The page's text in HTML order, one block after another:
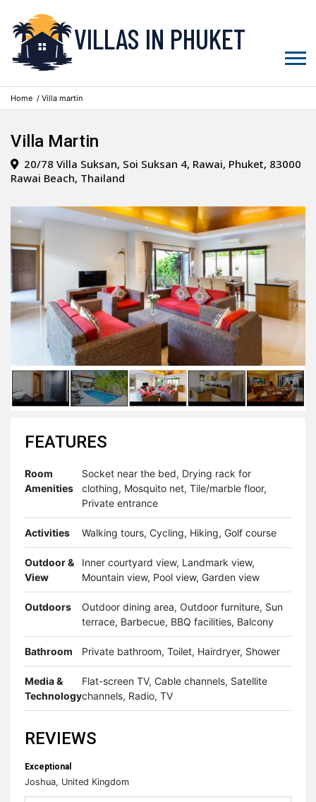
VILLAS IN PHUKET
Home / Villa martin
Villa Martin
20/78 Villa Suksan, Soi Suksan 4, Rawai, Phuket, 83000
Rawai Beach, Thailand
FEATURES
Room
Amenities
Socket near the bed, Drying rack for
clothing, Mosquito net, Tile/marble floor,
Private entrance
Activities Walking tours, Cycling, Hiking, Golf course
Outdoor &
View
Inner courtyard view, Landmark view,
Mountain view, Pool view, Garden view
Outdoors
Outdoor dining area, Outdoor furniture, Sun
terrace, Barbecue, BBQ facilities, Balcony
Bathroom Private bathroom, Toilet, Hairdryer, Shower
Media &
Technology
Flat-screen TV, Cable channels, Satellite
channels, Radio, TV
REVIEWS
Exceptional
Joshua, United Kingdom